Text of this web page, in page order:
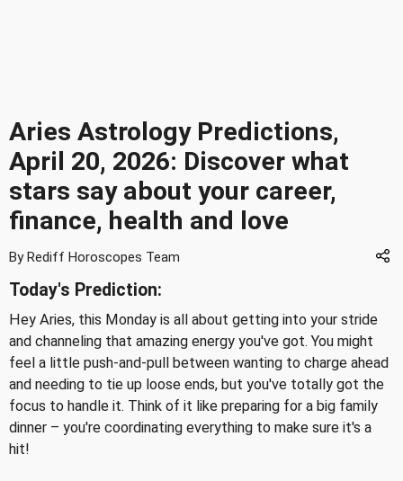
Aries Astrology Predictions,
April 20, 2026: Discover what
stars say about your career,
finance, health and love
By Rediff Horoscopes Team
Today's Prediction:
Hey Aries, this Monday is all about getting into your stride
and channeling that amazing energy you've got. You might
feel a little push-and-pull between wanting to charge ahead
and needing to tie up loose ends, but you've totally got the
focus to handle it. Think of it like preparing for a big family
dinner – you're coordinating everything to make sure it's a
hit!